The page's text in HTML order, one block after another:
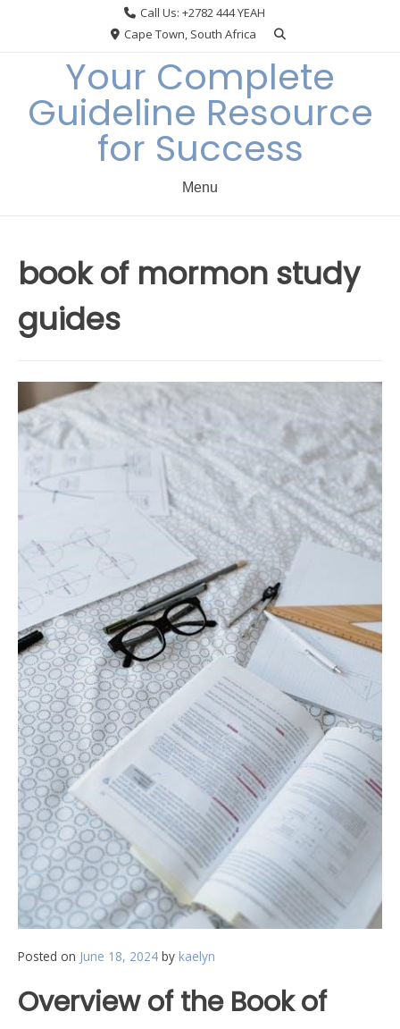
Call Us: +2782 444 YEAH
Cape Town, South Africa
Your Complete
Guideline Resource
for Success
Menu
book of mormon study
guides
Posted on June 18, 2024 by kaelyn
Overview of the Book of